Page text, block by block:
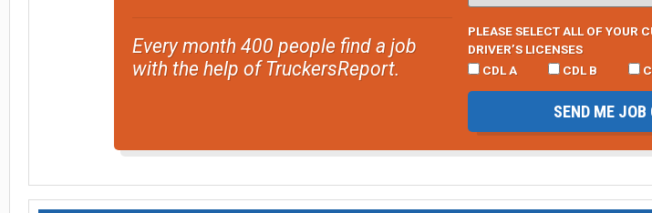
Every month 400 people find a job
with the help of TruckersReport.
PLEASE SELECT ALL OF YOUR
DRIVER’S LICENSES
CDL A
CDL B
SEND ME JOB